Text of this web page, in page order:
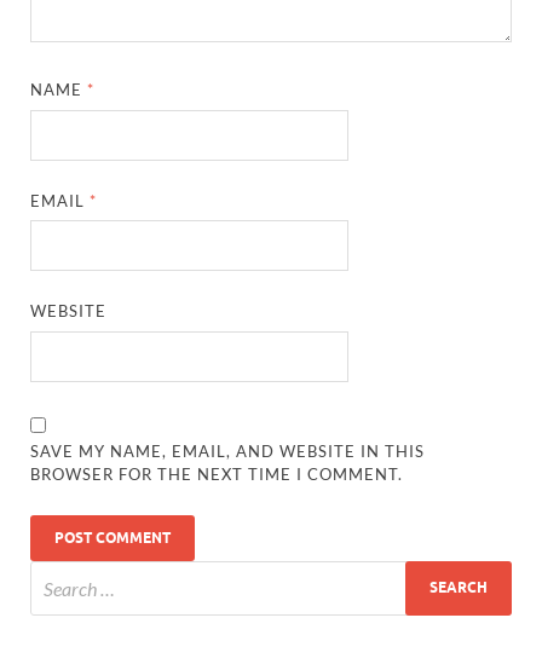
NAME *
EMAIL *
WEBSITE
SAVE MY NAME, EMAIL, AND WEBSITE IN THIS
BROWSER FOR THE NEXT TIME I COMMENT.